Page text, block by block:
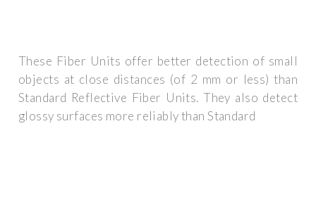
These Fiber Units offer better detection of small
objects at close distances (of 2 mm or less) than
Standard Reflective Fiber Units. They also detect
glossy surfaces more reliably than Standard